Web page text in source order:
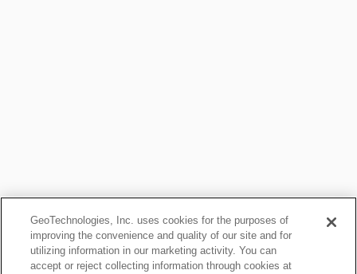
GeoTechnologies, Inc. uses cookies for the purposes of
improving the convenience and quality of our site and for
utilizing information in our marketing activity. You can
accept or reject collecting information through cookies at